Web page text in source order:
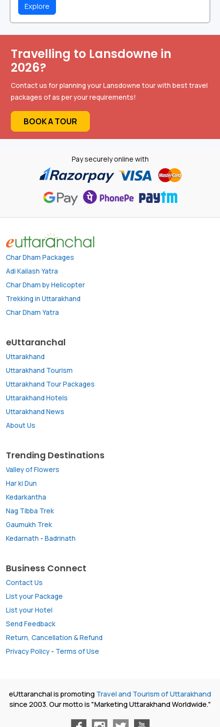
Explore
Travelling to Lansdowne in
2026?
Contact us for planning your Lansdowne tour with best travel
packages of as per your requirements!
BOOK A TOUR
Pay securely online with
Char Dham Packages
Adi Kailash Yatra
Char Dham by Helicopter
Trekking in Uttarakhand
Char Dham Yatra
eUttaranchal
Uttarakhand
Uttarakhand Tourism
Uttarakhand Tour Packages
Uttarakhand Hotels
Uttarakhand News
About Us
Trending Destinations
Valley of Flowers
Har ki Dun
Kedarkantha
Nag Tibba Trek
Gaumukh Trek
Kedarnath - Badrinath
Business Connect
Contact Us
List your Package
List your Hotel
Send Feedback
Return, Cancellation & Refund
Privacy Policy - Terms of Use
eUttaranchal is promoting Travel and Tourism of Uttarakhand
since 2003. Our motto is "Marketing Uttarakhand Worldwide."